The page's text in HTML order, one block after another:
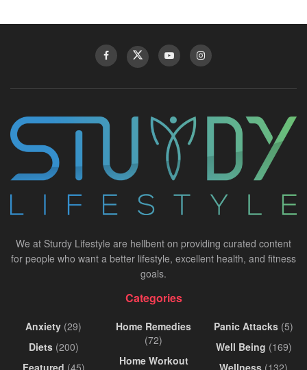
We at Sturdy Lifestyle are hellbent on providing curated content
for people who want a better lifestyle, excellent health, and fitness
goals.
Categories
Anxiety (29)
Diets(200)
Featured (45)
Home Remedies
(72)
Home Workout
Panic Attacks (5)
Well Being (169)
Wellness (132)